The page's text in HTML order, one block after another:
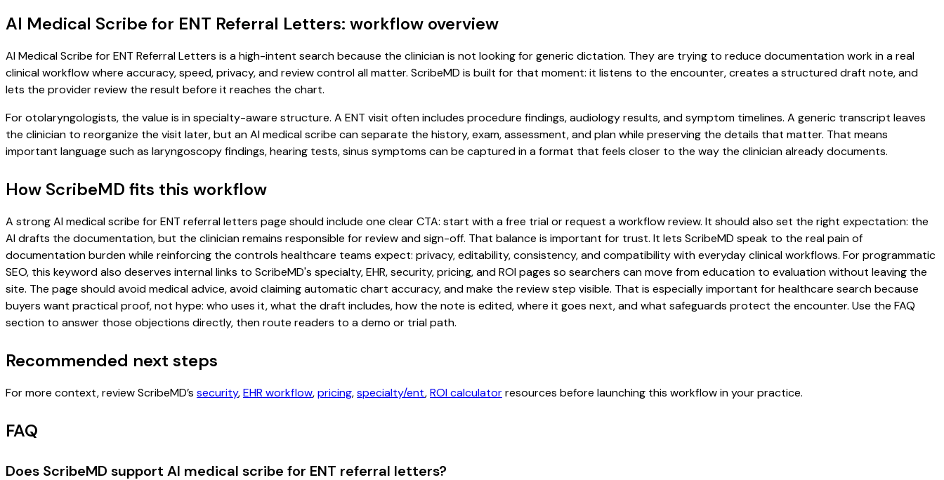
AI Medical Scribe for ENT Referral Letters: workflow overview
AI Medical Scribe for ENT Referral Letters is a high-intent search because the clinician is not looking for generic dictation. They are trying to reduce documentation work in a real
clinical workflow where accuracy, speed, privacy, and review control all matter. ScribeMD is built for that moment: it listens to the encounter, creates a structured draft note, and
lets the provider review the result before it reaches the chart.
For otolaryngologists, the value is in specialty-aware structure. A ENT visit often includes procedure findings, audiology results, and symptom timelines. A generic transcript leaves
the clinician to reorganize the visit later, but an AI medical scribe can separate the history, exam, assessment, and plan while preserving the details that matter. That means
important language such as laryngoscopy findings, hearing tests, sinus symptoms can be captured in a format that feels closer to the way the clinician already documents.
How ScribeMD fits this workflow
A strong AI medical scribe for ENT referral letters page should include one clear CTA: start with a free trial or request a workflow review. It should also set the right expectation: the
AI drafts the documentation, but the clinician remains responsible for review and sign-off. That balance is important for trust. It lets ScribeMD speak to the real pain of
documentation burden while reinforcing the controls healthcare teams expect: privacy, editability, consistency, and compatibility with everyday clinical workflows. For programmatic
SEO, this keyword also deserves internal links to ScribeMD's specialty, EHR, security, pricing, and ROI pages so searchers can move from education to evaluation without leaving the
site. The page should avoid medical advice, avoid claiming automatic chart accuracy, and make the review step visible. That is especially important for healthcare search because
buyers want practical proof, not hype: who uses it, what the draft includes, how the note is edited, where it goes next, and what safeguards protect the encounter. Use the FAQ
section to answer those objections directly, then route readers to a demo or trial path.
Recommended next steps
For more context, review ScribeMD’s security,EHR workflow,pricing,specialty/ent,ROI calculatorresources before launching this workflow in your practice.
FAQ
Does ScribeMD support AI medical scribe for ENT referral letters?